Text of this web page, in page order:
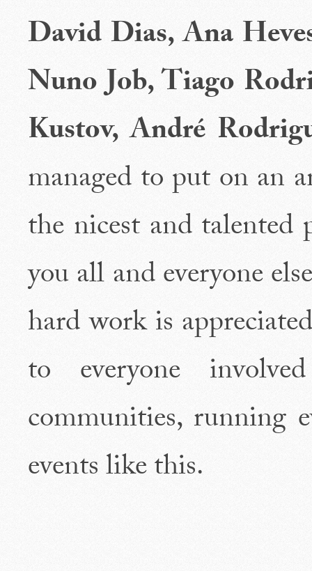
David Dias, Ana
Nuno Job, Tiago
Kustov, André
managed to put on an
the nicest and
you all and everyone
hard work is
to everyone
communities, running
events like this.